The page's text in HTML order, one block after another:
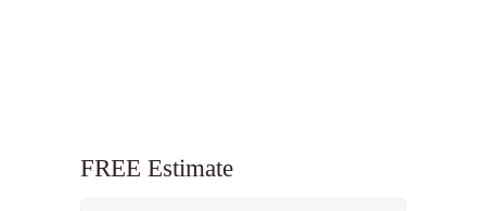
FREE Estimate